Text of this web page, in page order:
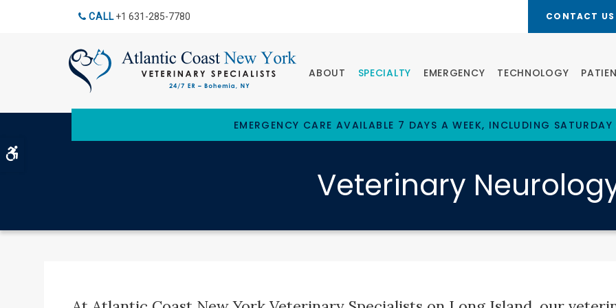
CALL +1 631-285-7780 CONTACT US
ABOUT SPECIALTY EMERGENCY TECHNOLOGY
EMERGENCY CARE AVAILABLE 7 DAYS A WEEK, INCLUDING
Veterinary